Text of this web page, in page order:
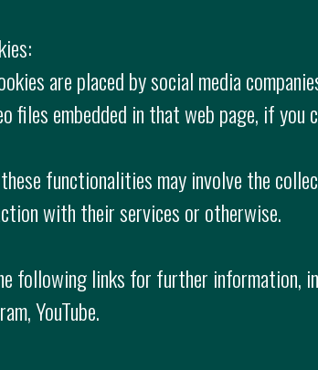
are placed by social media
files embedded in that web page, if you
functionalities may involve the
with their services or otherwise.
following links for further information,
YouTube.